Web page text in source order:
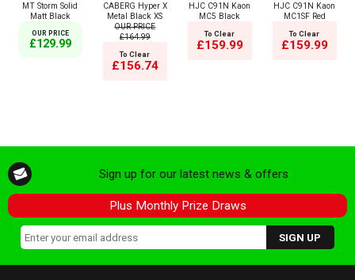
MT Storm Solid
Matt Black
OUR PRICE
£129.99
CABERG Hyper X
Metal Black XS
OUR PRICE
£164.99
To Clear
£156.74
HJC C91N Kaon
MC5 Black
To Clear
£159.99
HJC C91N Kaon
MC1SF Red
To Clear
£159.99
Sign up for our latest news & offers
Plus Monthly Prize Draws